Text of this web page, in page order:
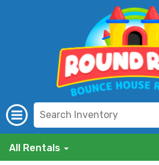
All Rentals